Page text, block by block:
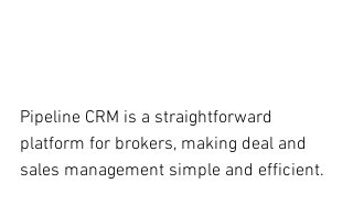
Pipeline CRM is a straightforward
platform for brokers, making deal and
sales management simple and efficient.